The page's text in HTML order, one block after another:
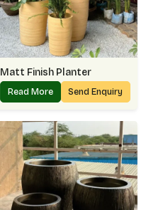
Matt Finish Planter
Read More Send Enquiry